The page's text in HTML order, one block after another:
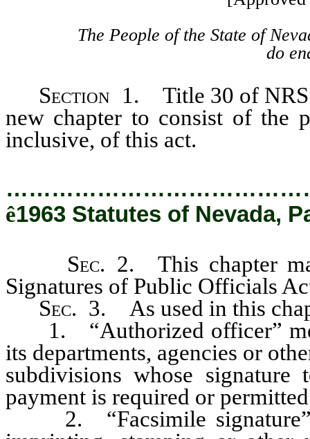
The People of the State of
do
Section 1. Title 30 of NRS
new chapter to consist of the
inclusive, of this act.
ê1963 Statutes of Nevada,
Sec. 2. This chapter
Signatures of Public Officials
Sec. 3. As used in this
1. “Authorized officer”
its departments, agencies or
subdivisions whose
payment is required or
2. “Facsimile signature”